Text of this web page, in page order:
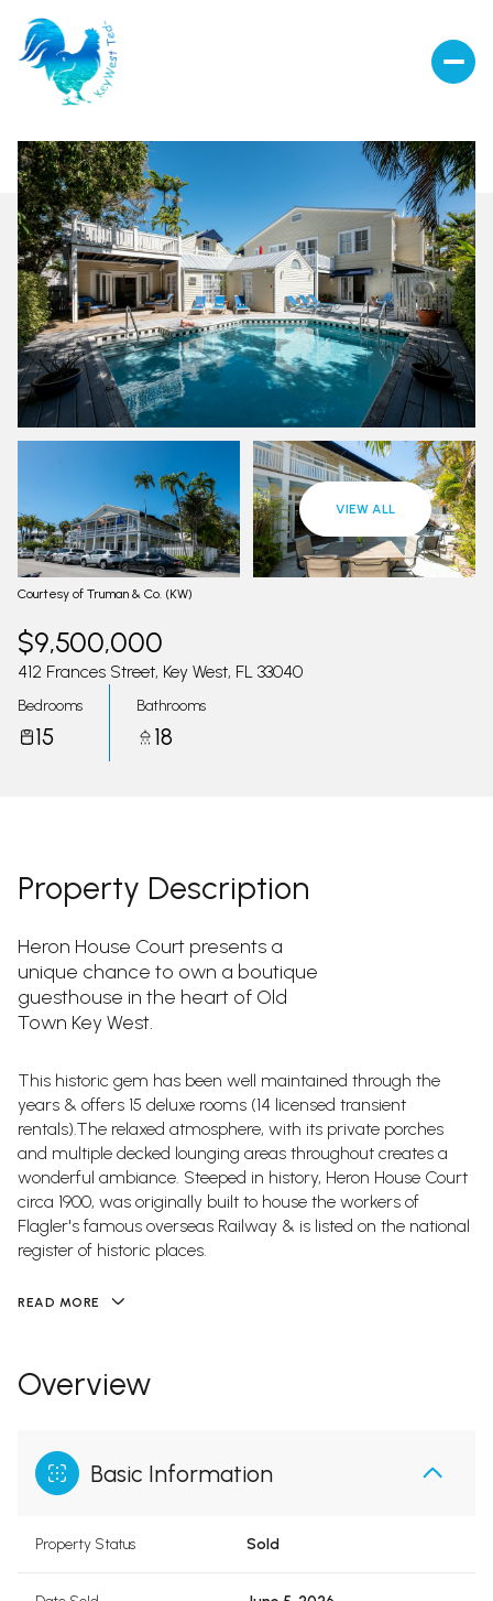
VIEW ALL
Courtesy of Truman & Co. (KW)
$9,500,000
412 Frances Street, Key West, FL 33040
Bedrooms
15
Bathrooms
18
Property Description
Heron House Court presents a
unique chance to own a boutique
guesthouse in the heart of Old
Town Key West.
This historic gem has been well maintained through the
years & offers 15 deluxe rooms (14 licensed transient
rentals).The relaxed atmosphere, with its private porches
and multiple decked lounging areas throughout creates a
wonderful ambiance. Steeped in history, Heron House Court
circa 1900, was originally built to house the workers of
Flagler's famous overseas Railway & is listed on the national
register of historic places.
READ MORE
Overview
Basic Information
Property Status Sold
08
Aug
Sunday
09
Aug